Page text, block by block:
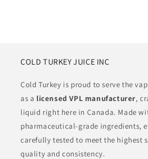
COLD TURKEY JUICE INC
Cold Turkey is proud to serve the
as a licensed VPL manufacturer,
liquid right here in Canada. Made
pharmaceutical-grade ingredients,
carefully tested to meet the highest
quality and consistency.